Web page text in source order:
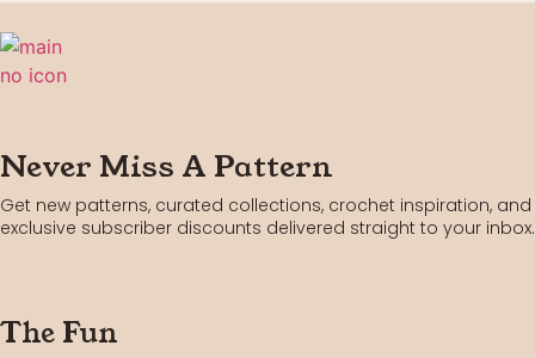
Never Miss A Pattern
Get new patterns, curated collections, crochet inspiration, and
exclusive subscriber discounts delivered straight to your inbox.
The Fun